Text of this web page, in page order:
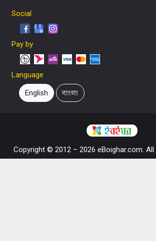
Social
Pay by
Language
English বাংলা
Copyright © 2012 – 2026 eBoighar.com. All